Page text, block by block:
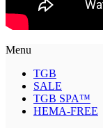
Menu
TGB
SALE
TGB SPA™
HEMA-FREE